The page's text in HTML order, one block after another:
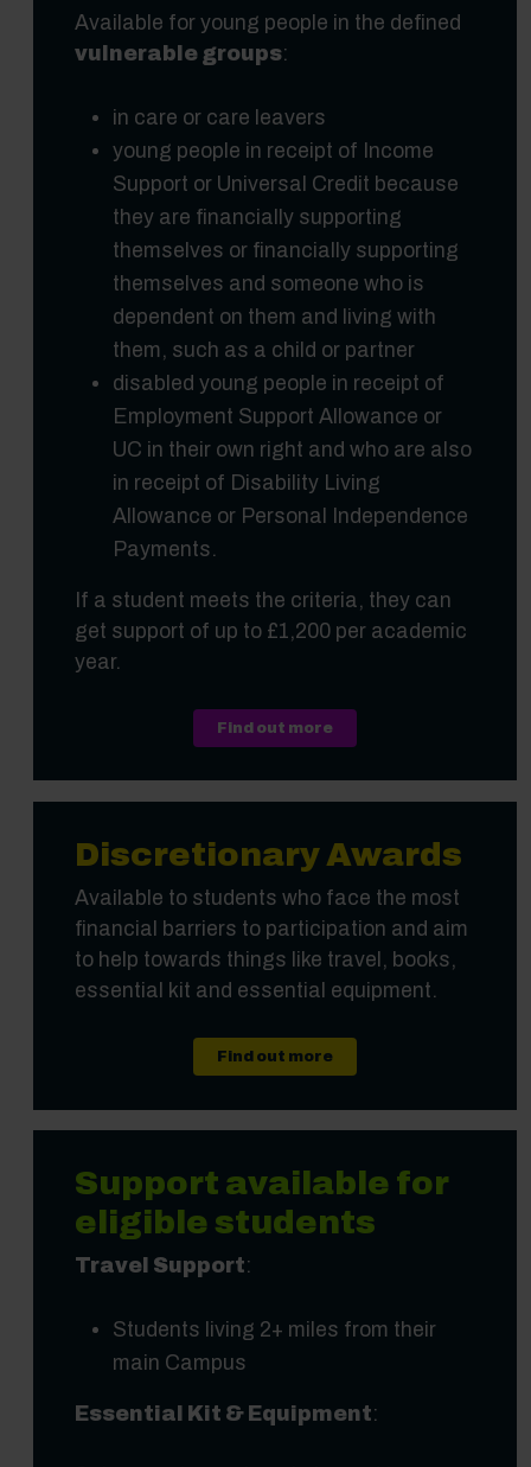
Available for young people in the defined
vulnerable groups:
in care or care leavers
young people in receipt of Income
Support or Universal Credit because
they are financially supporting
themselves or financially supporting
themselves and someone who is
dependent on them and living with
them, such as a child or partner
disabled young people in receipt of
Employment Support Allowance or
UC in their own right and who are also
in receipt of Disability Living
Allowance or Personal Independence
Payments.
If a student meets the criteria, they can
get support of up to £1,200 per academic
year.
Find out more
Discretionary Awards
Available to students who face the most
financial barriers to participation and aim
to help towards things like travel, books,
essential kit and essential equipment.
Find out more
Support available for
eligible students
Travel Support:
Students living 2+ miles from their
main Campus
Essential Kit & Equipment: